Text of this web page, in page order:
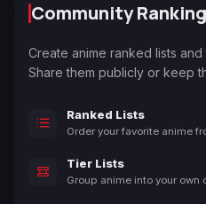
Community
Create anime ranked lists and
Share them publicly or keep
Ranked Lists
Order your favorite anime
Tier Lists
Group anime into your own